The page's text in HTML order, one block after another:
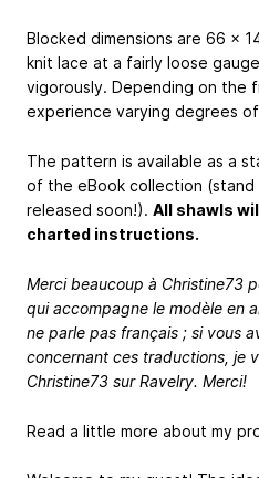
Blocked dimensions are 66 x
knit lace at a fairly loose
vigorously. Depending on the
experience varying degrees
The pattern is available as a
of the eBook collection
released soon!). All shawls
charted instructions.
Merci beaucoup à Christine73
qui accompagne le modèle en
ne parle pas français ; si vous
concernant ces traductions, je
Christine73 sur Ravelry. Merci!
Read a little more about my